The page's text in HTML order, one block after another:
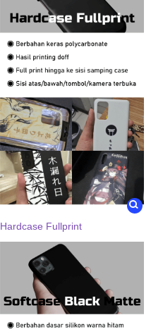
Hardcase Fullprint